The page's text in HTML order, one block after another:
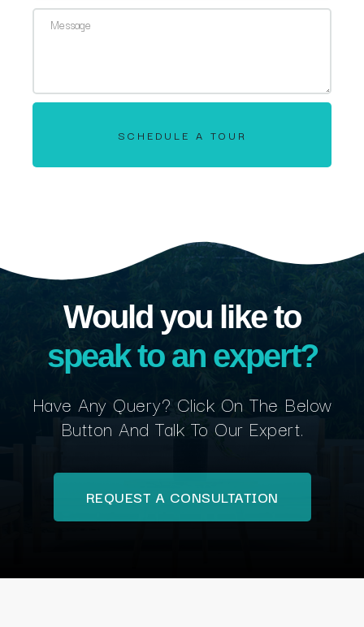
SCHEDULE A TOUR
Would you like to
speak to an expert?
Have Any Query? Click On The Below
Button And Talk To Our Expert.
REQUEST A CONSULTATION